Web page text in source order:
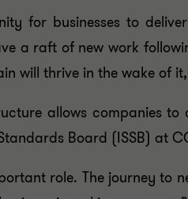
for businesses to
a raft of new work
will thrive in the wake of
allows companies
Board (ISSB) at
role. The journey to